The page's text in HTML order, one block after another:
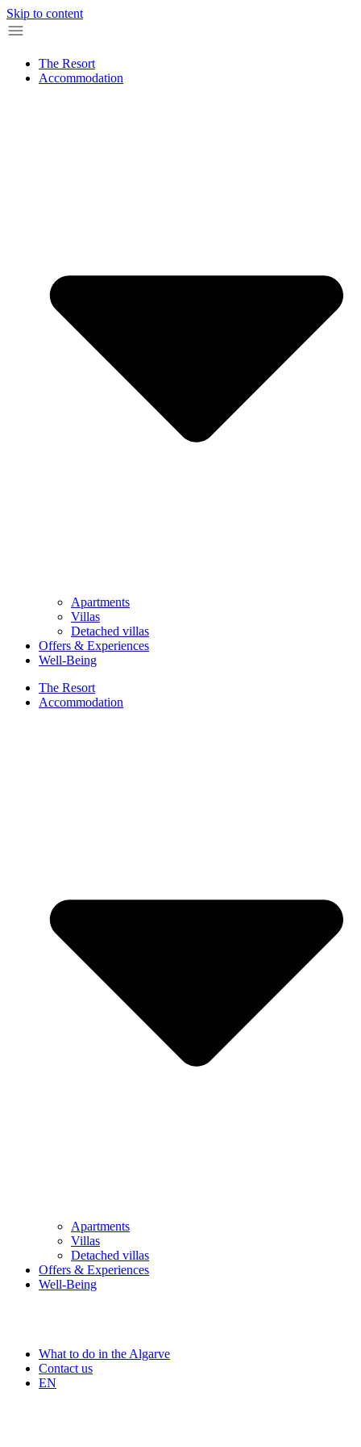
Skip to content
The Resort
Accommodation
Apartments
Villas
Detached villas
Offers & Experiences
Well-Being
The Resort
Accommodation
Apartments
Villas
Detached villas
Offers & Experiences
Well-Being
What to do in the Algarve
Contact us
EN